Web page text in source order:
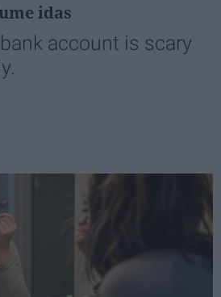
idas
account is scary